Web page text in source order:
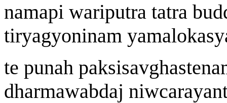
namapi wariputra tatra
tiryagyoninam
te punah paksisavghastena
dharmawabdaj niwca